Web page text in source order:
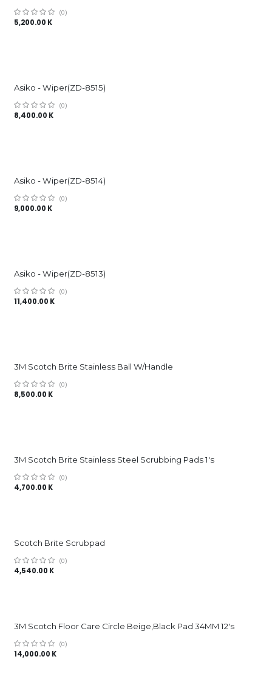
(0)
5,200.00 K
Asiko - Wiper(ZD-8515)
(0)
8,400.00 K
Asiko - Wiper(ZD-8514)
(0)
9,000.00 K
Asiko - Wiper(ZD-8513)
(0)
11,400.00 K
3M Scotch Brite Stainless Ball W/Handle
(0)
8,500.00 K
3M Scotch Brite Stainless Steel Scrubbing Pads 1's
(0)
4,700.00 K
Scotch Brite Scrubpad
(0)
4,540.00 K
3M Scotch Floor Care Circle Beige,Black Pad 34MM 12's
(0)
14,000.00 K